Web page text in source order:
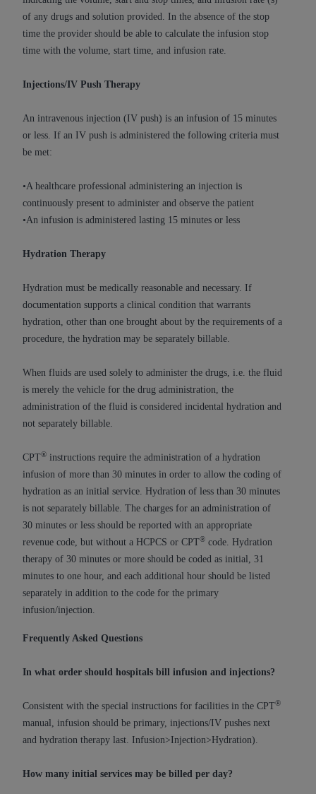
of any drugs and solution provided. In the absence of the stop
time the provider should be able to calculate the infusion stop
time with the volume, start time, and infusion rate.
Injections/IV Push Therapy
An intravenous injection (IV push) is an infusion of 15 minutes
or less. If an IV push is administered the following criteria must
be met:
•A healthcare professional administering an injection is
continuously present to administer and observe the patient
•An infusion is administered lasting 15 minutes or less
Hydration Therapy
Hydration must be medically reasonable and necessary. If
documentation supports a clinical condition that warrants
hydration, other than one brought about by the requirements of a
procedure, the hydration may be separately billable.
When fluids are used solely to administer the drugs, i.e. the fluid
is merely the vehicle for the drug administration, the
administration of the fluid is considered incidental hydration and
not separately billable.
CPT® instructions require the administration of a hydration
infusion of more than 30 minutes in order to allow the coding of
hydration as an initial service. Hydration of less than 30 minutes
is not separately billable. The charges for an administration of
30 minutes or less should be reported with an appropriate
revenue code, but without a HCPCS or CPT® code. Hydration
therapy of 30 minutes or more should be coded as initial, 31
minutes to one hour, and each additional hour should be listed
separately in addition to the code for the primary
infusion/injection.
Frequently Asked Questions
In what order should hospitals bill infusion and injections?
Consistent with the special instructions for facilities in the CPT®
manual, infusion should be primary, injections/IV pushes next
and hydration therapy last. Infusion>Injection>Hydration).
How many initial services may be billed per day?
Agreement. You acknowledge that theADA
holds all copyright, trademark, and other rights
in CDT. You shall not remove, alter, or obscure
rights notices included in the materials.
Any use not authorized herein is prohibited,
including by way of illustration and not by way
of limitation, making copies of CDT for resale
parties outputs in which the CDT is embedded
but not directly accessible but the output relies
on the embedded CDT (e.g. Artificial Intelligence
not bound by this Agreement, creating any
any commercial use of CDT. License to use CDT
for any use not authorized herein must be
obtained through the American Dental
Association, 401 North Michigan Avenue,
the American Dental Association website,
https://www.ADA.org
.
Applicable Federal Acquisition Regulation
Clauses (FARS)/Department of Defense Federal
Restrictions Apply to Government Use. U.S.
Government Rights. This product includes
Current Dental Terminology ("CDT"), which is
commercial technical data and/or computer data
bases and/or commercial computer software
and/or commercial computer software
documentation, as applicable, which was
developed exclusively at private expense by the
American Dental Association, 401 North
Michigan Avenue, Chicago, Illinois, 60611. U.S.
Government rights to use, modify, reproduce,
technical data and/or computer data bases
software documentation are subject to the
limited rights restrictions of HHSAR 327.4 (as it
may from time to time be amended, superseded
FAR 52.227-14 (June 1987) and/or subject to the